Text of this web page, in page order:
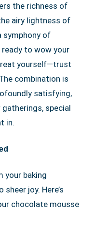
the richness of
airy lightness of
symphony of
ready to wow your
yourself—trust
combination is
satisfying,
special
in.
your baking
joy. Here’s
chocolate mousse